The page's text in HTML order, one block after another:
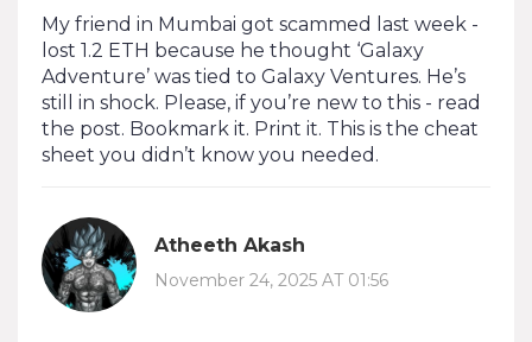
My friend in Mumbai got scammed last week -
lost 1.2 ETH because he thought ‘Galaxy
Adventure’ was tied to Galaxy Ventures. He’s
still in shock. Please, if you’re new to this - read
the post. Bookmark it. Print it. This is the cheat
sheet you didn’t know you needed.
Atheeth Akash
November 24, 2025 AT 01:56